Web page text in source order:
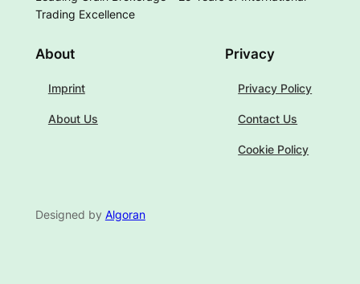
Trading Excellence
About
Imprint
About Us
Privacy
Privacy Policy
Contact Us
Cookie Policy
Designed by Algoran